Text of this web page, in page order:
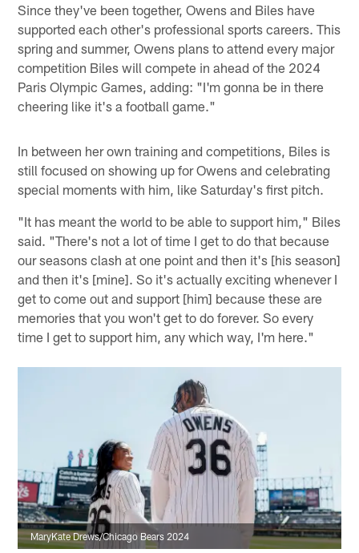
Since they've been together, Owens and Biles have
supported each other's professional sports careers. This
spring and summer, Owens plans to attend every major
competition Biles will compete in ahead of the 2024
Paris Olympic Games, adding: "I'm gonna be in there
cheering like it's a football game."
In between her own training and competitions, Biles is
still focused on showing up for Owens and celebrating
special moments with him, like Saturday's first pitch.
"It has meant the world to be able to support him," Biles
said. "There's not a lot of time I get to do that because
our seasons clash at one point and then it's [his season]
and then it's [mine]. So it's actually exciting whenever I
get to come out and support [him] because these are
memories that you won't get to do forever. So every
time I get to support him, any which way, I'm here."
MaryKate Drews/Chicago Bears 2024